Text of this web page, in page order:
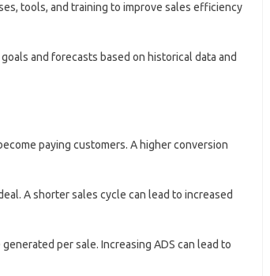
tools, and training to improve sales efficiency
and forecasts based on historical data and
paying customers. A higher conversion
A shorter sales cycle can lead to increased
per sale. Increasing ADS can lead to